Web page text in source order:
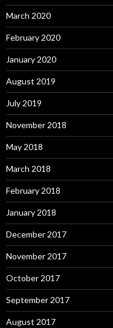
March 2020
February 2020
January 2020
August 2019
July 2019
November 2018
May 2018
March 2018
February 2018
January 2018
December 2017
November 2017
October 2017
September 2017
August 2017